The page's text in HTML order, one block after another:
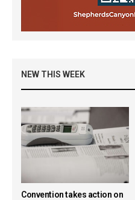
NEW THIS WEEK
Convention takes action on